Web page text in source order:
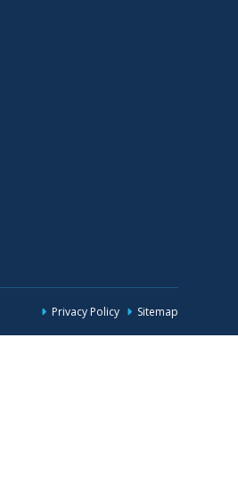
Privacy Policy Sitemap